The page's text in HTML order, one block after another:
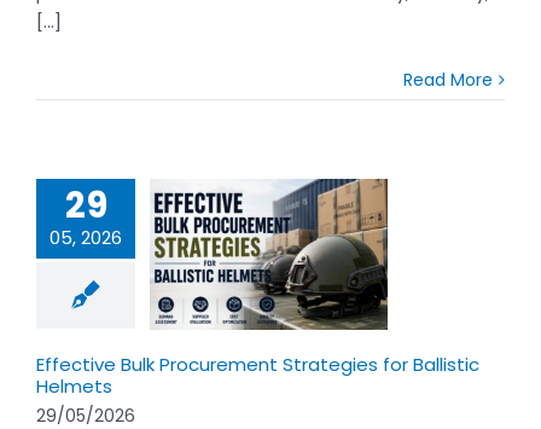
[...]
Read More
29
05, 2026
Bulk
for
Helmets
Effective Bulk Procurement Strategies for Ballistic
Helmets
29/05/2026